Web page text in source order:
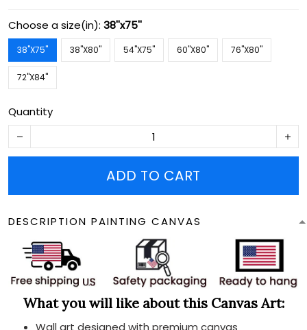
Choose a size(in): 38''x75''
38''X75'' 38''X80'' 54''X75'' 60''X80'' 76''X80''
72''X84''
Quantity
ADD TO CART
DESCRIPTION PAINTING CANVAS
What you will like about this Canvas Art:
Wall art designed with premium canvas